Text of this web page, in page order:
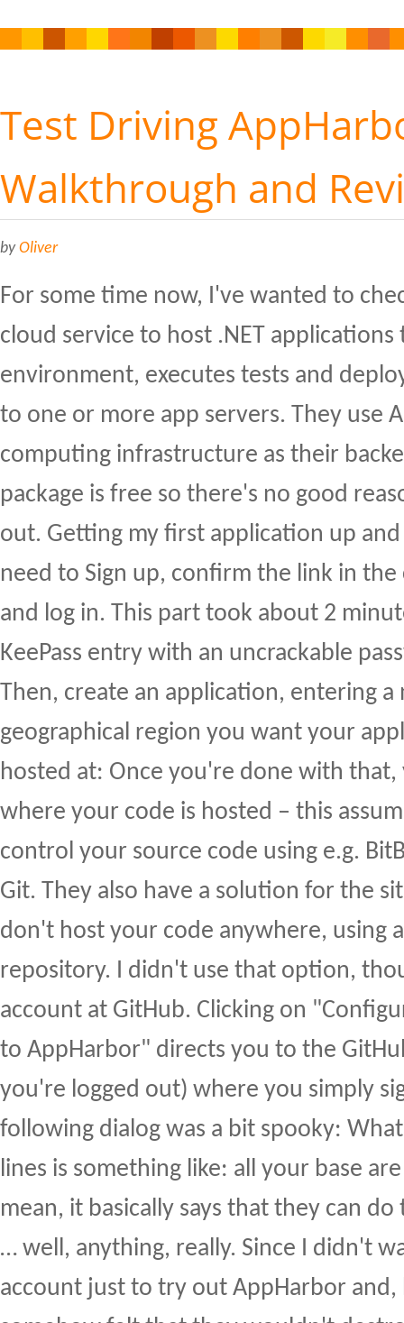
Test Driving
Walkthrough and
byOliver
For some time now, I've wanted to
cloud service to host .NET
environment, executes tests and
to one or more app servers. They use
computing infrastructure as their
package is free so there's no good
out. Getting my first application up
need to Sign up, confirm the link in
and log in. This part took about 2
KeePass entry with an uncrackable
Then, create an application, entering a
geographical region you want your
hosted at: Once you're done with that,
where your code is hosted – this
control your source code using e.g.
Git. They also have a solution for the
don't host your code anywhere, using
repository. I didn't use that option,
account at GitHub. Clicking on
to AppHarbor" directs you to the
you're logged out) where you simply
following dialog was a bit spooky:
lines is something like: all your base
mean, it basically says that they can
… well, anything, really. Since I didn't
account just to try out AppHarbor and,